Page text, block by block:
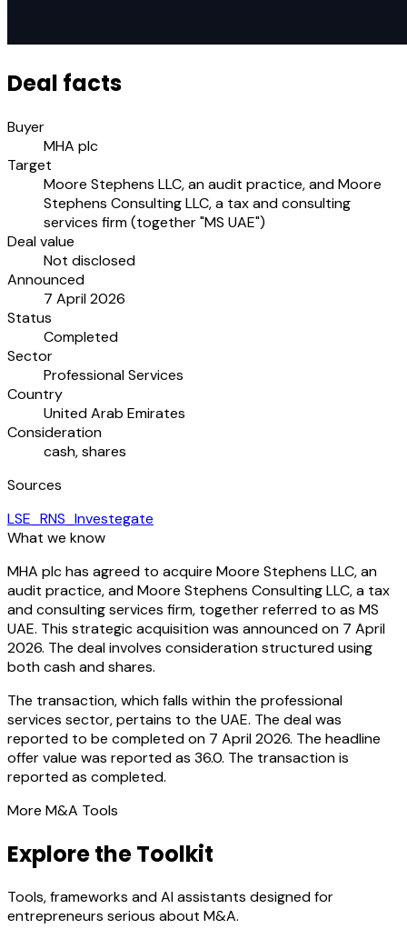
Deal facts
Buyer
MHA plc
Target
Moore Stephens LLC, an audit practice, and Moore
Stephens Consulting LLC, a tax and consulting
services firm (together "MS UAE")
Deal value
Not disclosed
Announced
7 April 2026
Status
Completed
Sector
Professional Services
Country
United Arab Emirates
Consideration
cash, shares
Sources
LSE_RNS_Investegate
What we know
MHA plc has agreed to acquire Moore Stephens LLC, an
audit practice, and Moore Stephens Consulting LLC, a tax
and consulting services firm, together referred to as MS
UAE. This strategic acquisition was announced on 7 April
2026. The deal involves consideration structured using
both cash and shares.
The transaction, which falls within the professional
services sector, pertains to the UAE. The deal was
reported to be completed on 7 April 2026. The headline
offer value was reported as 36.0. The transaction is
reported as completed.
More M&A Tools
Explore the Toolkit
Tools, frameworks and AI assistants designed for
entrepreneurs serious about M&A.